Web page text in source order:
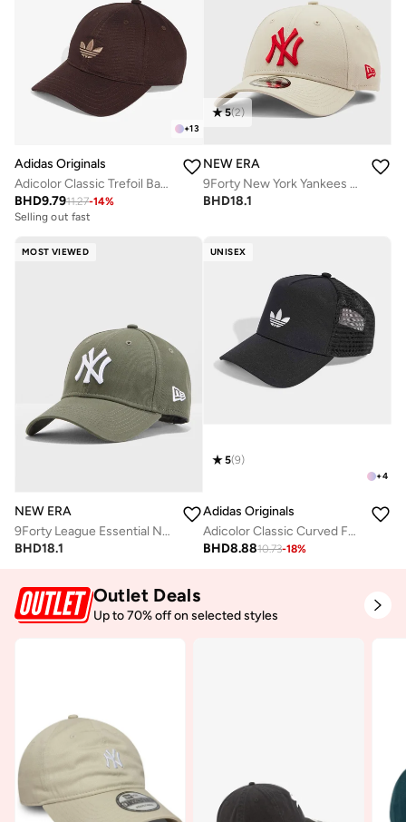
+13
Adidas Originals
Adicolor Classic Trefoil Baseball Cap
BHD9.7911.27-14%
Selling out fast
5(2)
NEW ERA
9Forty New York Yankees Cap
BHD18.1
MOST VIEWED
NEW ERA
9Forty League Essential New York Yankees Cap
BHD18.1
UNISEX
+4
5(9)
Adidas Originals
Adicolor Classic Curved Foam Trucker
BHD8.8810.73-18%
Outlet Deals
Up to 70% off on selected styles